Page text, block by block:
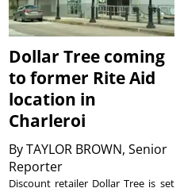
Dollar Tree coming
to former Rite Aid
location in
Charleroi
ByTAYLOR BROWN, Senior
Reporter
Discount retailer Dollar Tree is set